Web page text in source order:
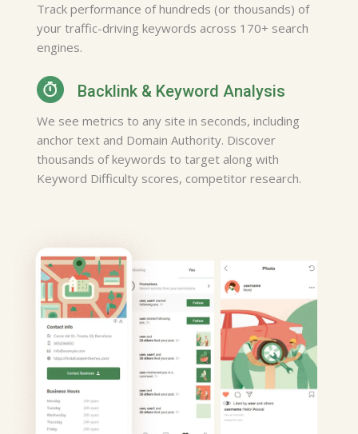
Track performance of hundreds (or thousands) of
your traffic-driving keywords across 170+ search
engines.
Backlink & Keyword Analysis
We see metrics to any site in seconds, including
anchor text and Domain Authority. Discover
thousands of keywords to target along with
Keyword Difficulty scores, competitor research.
I've used this app for years and
plan to use it for years to come
, Thanks alot for a well put
together service.
Hairdresser, Houston
Susan Evans
This is very helpful and and I
like the fact that I can see
direction's and hour's of
opporation of the place's I need